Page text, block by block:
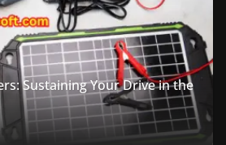
Sustaining Your Drive in the